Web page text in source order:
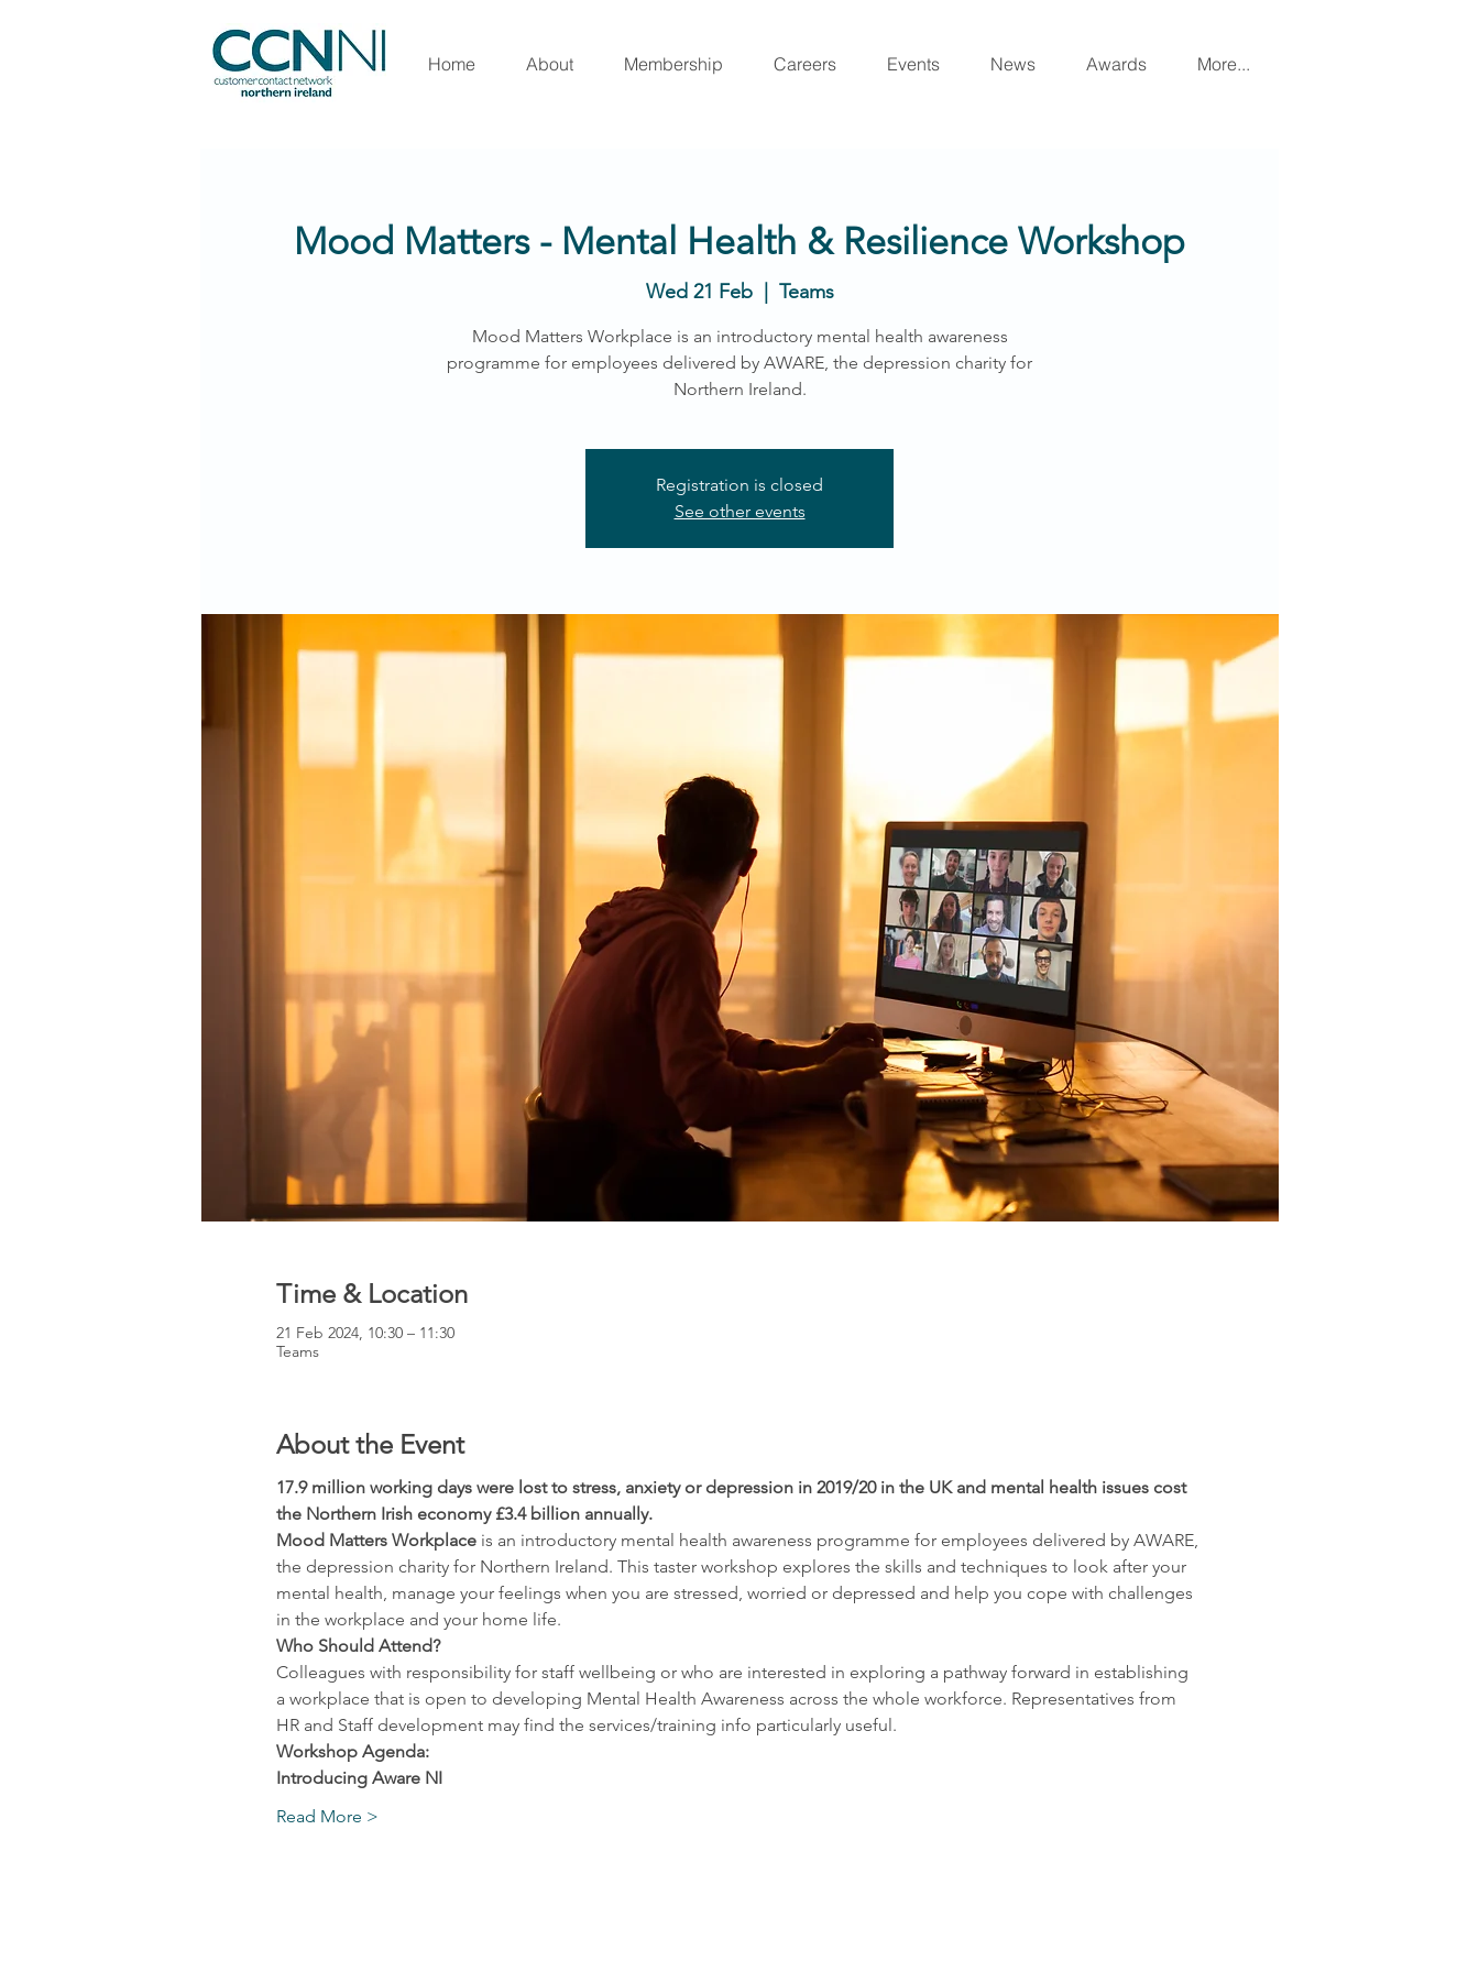
Home About Membership Careers Events News Awards More...
Mood Matters - Mental Health & Resilience Workshop
Wed 21 Feb
  |
Teams
Mood Matters Workplace is an introductory mental health awareness
programme for employees delivered by AWARE, the depression charity for
Northern Ireland.
Registration is closed
See other events
Time & Location
21 Feb 2024, 10:30 – 11:30
Teams
About the Event
17.9 million working days were lost to stress, anxiety or depression in 2019/20 in the UK and mental health issues cost
the Northern Irish economy £3.4 billion annually.
Mood Matters Workplace is an introductory mental health awareness programme for employees delivered by AWARE,
the depression charity for Northern Ireland. This taster workshop explores the skills and techniques to look after your
mental health, manage your feelings when you are stressed, worried or depressed and help you cope with challenges
in the workplace and your home life.
Who Should Attend?
Colleagues with responsibility for staff wellbeing or who are interested in exploring a pathway forward in establishing
a workplace that is open to developing Mental Health Awareness across the whole workforce. Representatives from
HR and Staff development may find the services/training info particularly useful.
Workshop Agenda:
Introducing Aware NI
Read More >